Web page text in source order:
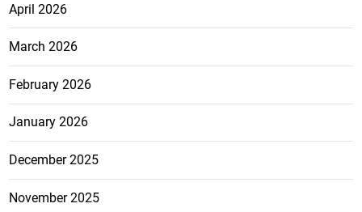
April 2026
March 2026
February 2026
January 2026
December 2025
November 2025